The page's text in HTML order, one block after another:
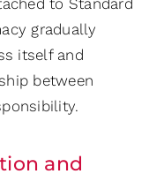
gradually
itself and
between
and